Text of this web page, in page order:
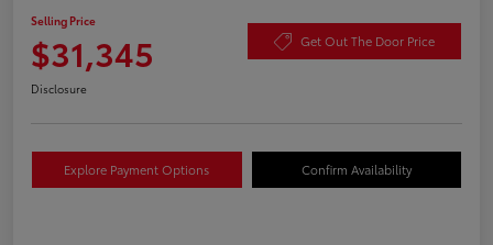
Selling Price
$31,345 Get Out The Door Price
Disclosure
Explore Payment Options Confirm Availability